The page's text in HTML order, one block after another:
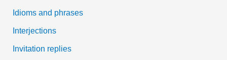
Idioms and phrases
Interjections
Invitation replies